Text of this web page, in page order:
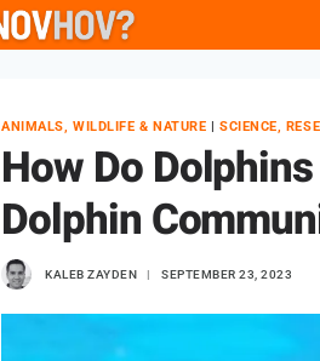
ANIMALS, WILDLIFE & NATURE | SCIENCE,
How Do
Dolphin
KALEB ZAYDEN SEPTEMBER 23, 2023